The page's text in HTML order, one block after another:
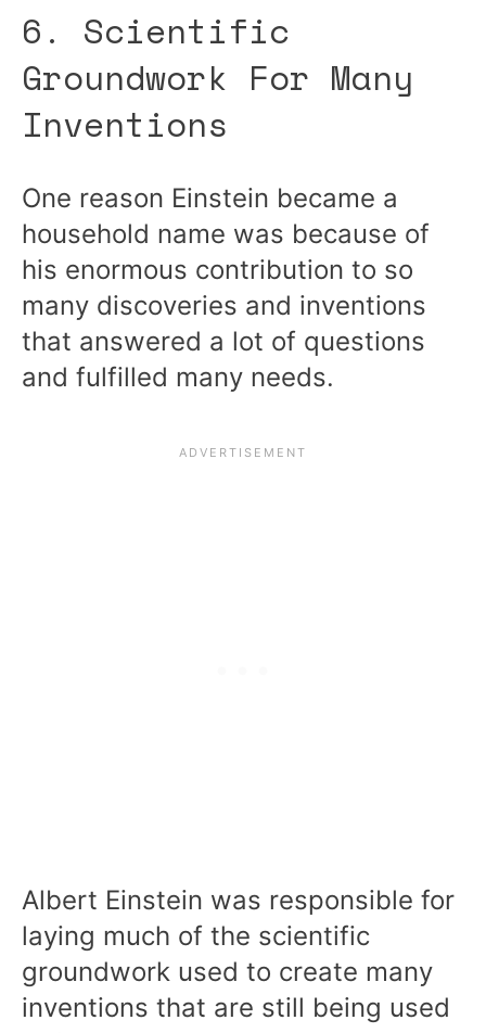
6. Scientific
Groundwork For Many
Inventions
One reason Einstein became a
household name was because of
his enormous contribution to so
many discoveries and inventions
that answered a lot of questions
and fulfilled many needs.
Albert Einstein was responsible for
laying much of the scientific
groundwork used to create many
inventions that are still being used